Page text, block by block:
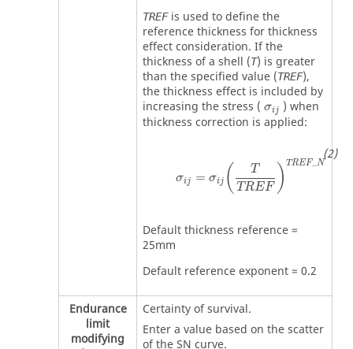
TREFis used to define the
reference thickness for thickness
effect consideration. If the
thickness of a shell (T) is greater
than the specified value (TREF),
the thickness effect is included by
increasing the stress ( σij ) when
thickness correction is applied:
σij = σij (
T
TREF ) TREF_ N
T TREF TREF_N
Default thickness reference =
25mm
Default reference exponent = 0.2
Endurance
limit
modifying
Certainty of survival.
Enter a value based on the scatter
of the SN curve.